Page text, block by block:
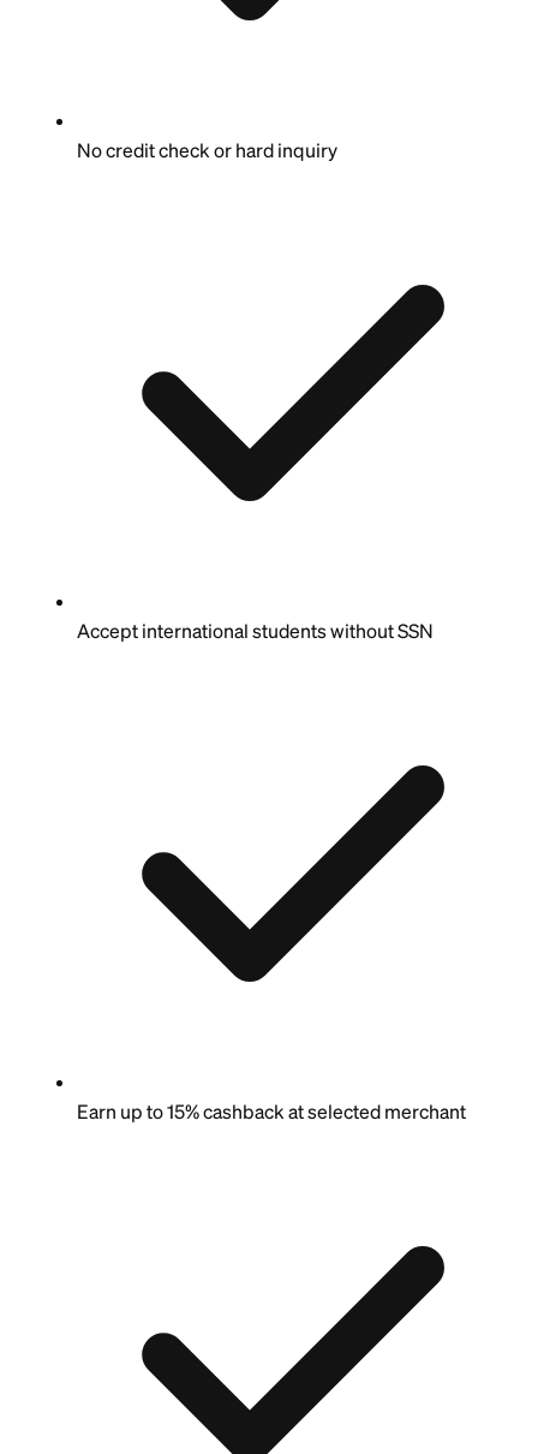
No credit check or hard inquiry
Accept international students without SSN
Earn up to 15% cashback at selected merchant